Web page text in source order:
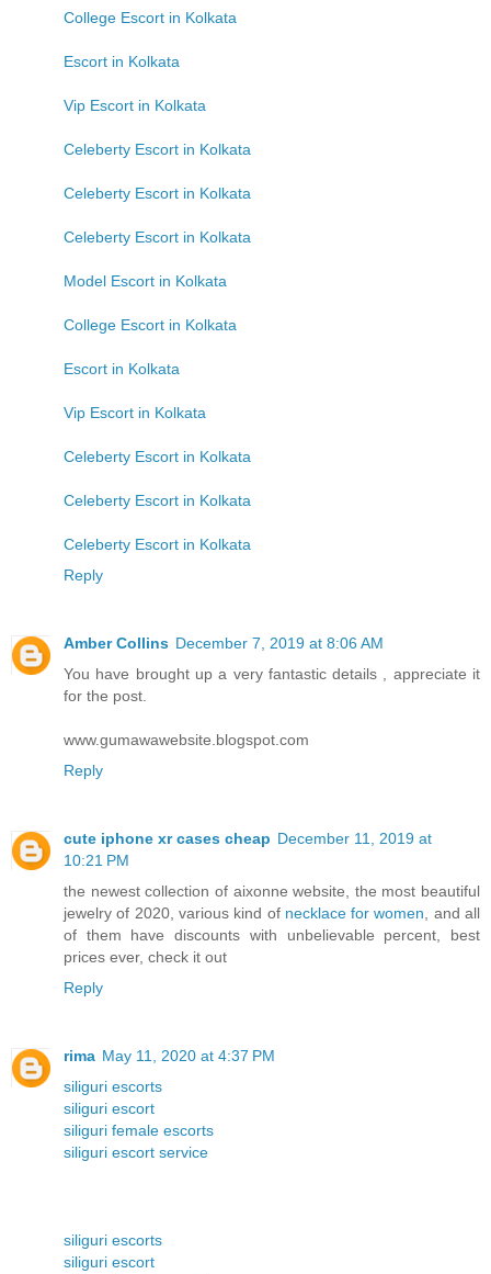
College Escort in Kolkata
Escort in Kolkata
Vip Escort in Kolkata
Celeberty Escort in Kolkata
Celeberty Escort in Kolkata
Celeberty Escort in Kolkata
Model Escort in Kolkata
College Escort in Kolkata
Escort in Kolkata
Vip Escort in Kolkata
Celeberty Escort in Kolkata
Celeberty Escort in Kolkata
Celeberty Escort in Kolkata
Reply
Amber Collins December 7, 2019 at 8:06 AM
You have brought up a very fantastic details , appreciate it
for the post.
www.gumawawebsite.blogspot.com
Reply
cute iphone xr cases cheap December 11, 2019 at
10:21 PM
the newest collection of aixonne website, the most beautiful
jewelry of 2020, various kind of necklace for women, and all
of them have discounts with unbelievable percent, best
prices ever, check it out
Reply
rima May 11, 2020 at 4:37 PM
siliguri escorts
siliguri escort
siliguri female escorts
siliguri escort service
siliguri escorts
siliguri escort